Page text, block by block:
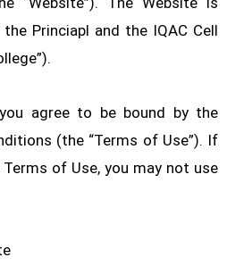
Princiapl and the IQAC Cell
agree to be bound by the
(the “Terms of Use”). If
of Use, you may not use